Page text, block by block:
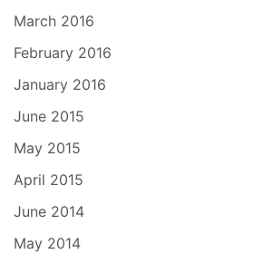
March 2016
February 2016
January 2016
June 2015
May 2015
April 2015
June 2014
May 2014